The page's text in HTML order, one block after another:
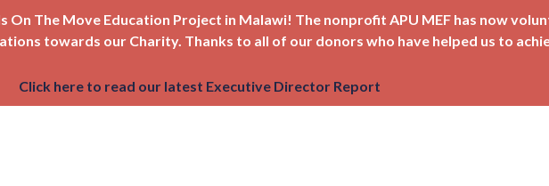
The Move Education Project in Malawi! The nonprofit APU MEF has now
towards our Charity. Thanks to all of our donors who have helped us to
Click here to read our latest Executive Director Report